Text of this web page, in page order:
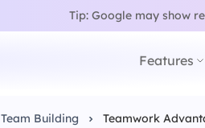
Tip: Google may show
Features
Team Building Teamwork